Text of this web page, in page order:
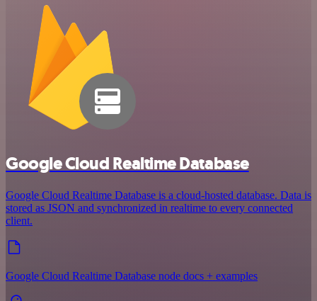
Google Cloud Realtime Database
Google Cloud Realtime Database is a cloud-hosted database. Data is
stored as JSON and synchronized in realtime to every connected
client.
Google Cloud Realtime Database node docs + examples